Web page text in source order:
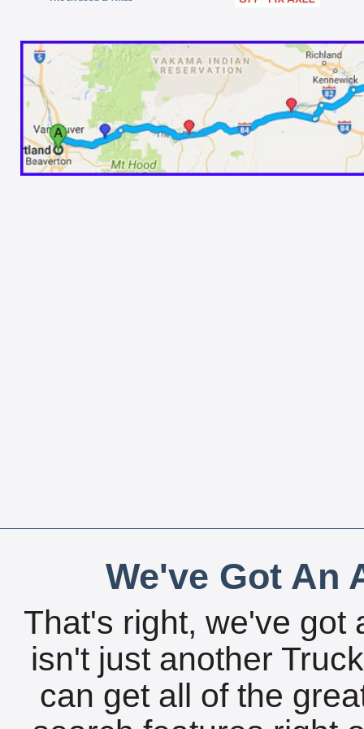
We've Got An
That's right, we've got
isn't just another
can get all of the